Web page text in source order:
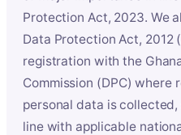
Protection Act, 2023. We
Data Protection Act, 2012
registration with the
Commission (DPC) where
personal data is
line with applicable